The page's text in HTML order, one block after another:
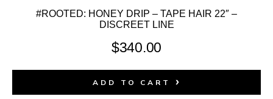
#ROOTED: HONEY DRIP – TAPE HAIR 22″ –
DISCREET LINE
$340.00
ADD TO CART